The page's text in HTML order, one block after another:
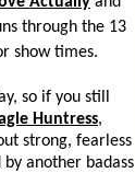
through the 13
show times.
so if you still
Huntress,
strong, fearless
another badass